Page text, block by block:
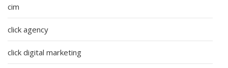
cim
click agency
click digital marketing